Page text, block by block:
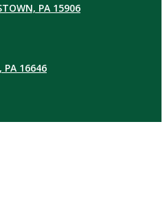
PA 15906
PA 16646